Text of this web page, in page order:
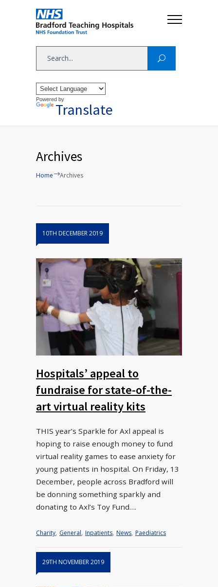
Powered by
Translate
Archives
Home Archives
10TH DECEMBER 2019
Hospitals’ appeal to
fundraise for state-of-the-
art virtual reality kits
THIS year’s Sparkle for Axl appeal is
hoping to raise enough money to fund
virtual reality games to ease anxiety for
young patients in hospital. On Friday, 13
December, people across Bradford will
be donning something sparkly and
donating to Axl’s Toy Fund….
Charity, General, Inpatients, News, Paediatrics
29TH NOVEMBER 2019